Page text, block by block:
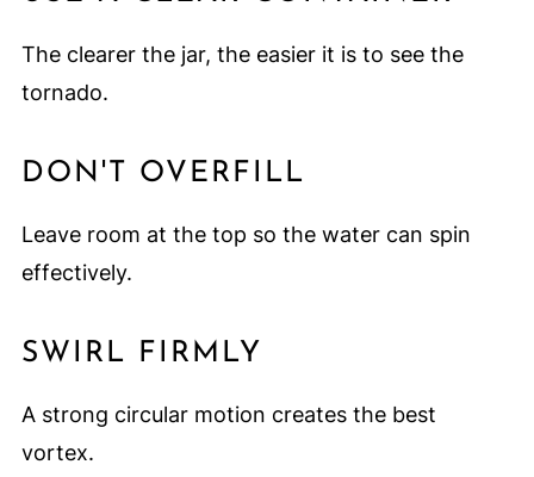
The clearer the jar, the easier it is to see the
tornado.
DON'T OVERFILL
Leave room at the top so the water can spin
effectively.
SWIRL FIRMLY
A strong circular motion creates the best
vortex.